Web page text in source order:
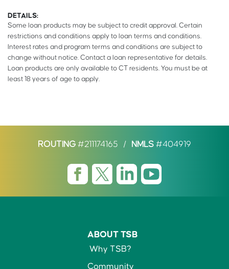
DETAILS:
Some loan products may be subject to credit approval. Certain
restrictions and conditions apply to loan terms and conditions.
Interest rates and program terms and conditions are subject to
change without notice. Contact a loan representative for details.
Loan products are only available to CT residents. You must be at
least 18 years of age to apply.
ROUTING #211174165 / NMLS #404919
ABOUT TSB
Why TSB?
Community